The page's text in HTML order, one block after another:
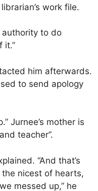
work file.
authority to do
it.”
him afterwards.
to send apology
Jurnee’s mother is
teacher”.
“And that’s
nicest of hearts,
messed up,” he